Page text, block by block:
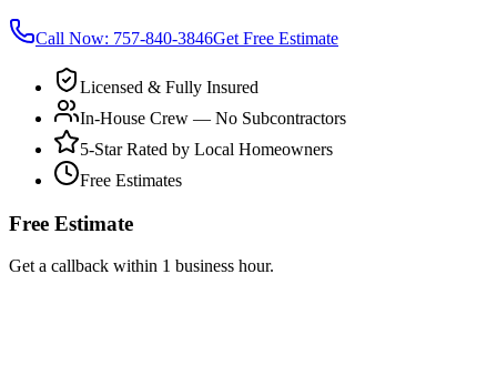
Call Now: 757-840-3846Get Free Estimate
Licensed & Fully Insured
In-House Crew — No Subcontractors
5-Star Rated by Local Homeowners
Free Estimates
Free Estimate
Get a callback within 1 business hour.